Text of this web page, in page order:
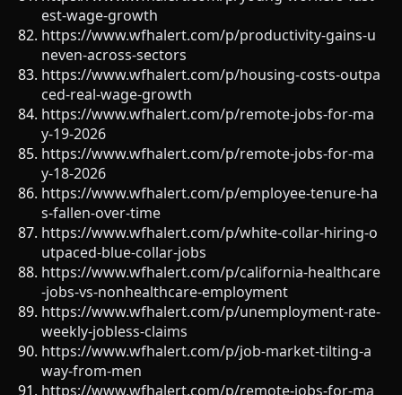
est-wage-growth
https://www.wfhalert.com/p/productivity-gains-u
neven-across-sectors
https://www.wfhalert.com/p/housing-costs-outpa
ced-real-wage-growth
https://www.wfhalert.com/p/remote-jobs-for-ma
y-19-2026
https://www.wfhalert.com/p/remote-jobs-for-ma
y-18-2026
https://www.wfhalert.com/p/employee-tenure-ha
s-fallen-over-time
https://www.wfhalert.com/p/white-collar-hiring-o
utpaced-blue-collar-jobs
https://www.wfhalert.com/p/california-healthcare
-jobs-vs-nonhealthcare-employment
https://www.wfhalert.com/p/unemployment-rate-
weekly-jobless-claims
https://www.wfhalert.com/p/job-market-tilting-a
way-from-men
https://www.wfhalert.com/p/remote-jobs-for-ma